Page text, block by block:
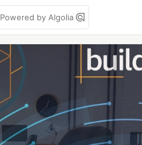
Powered by Algolia